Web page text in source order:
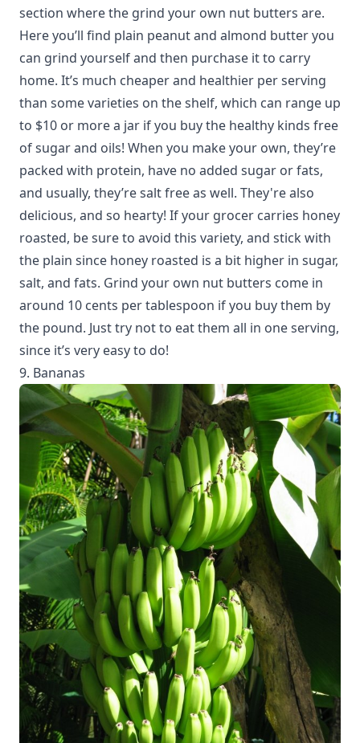
section where the grind your own nut butters are.
Here you’ll find plain peanut and almond butter you
can grind yourself and then purchase it to carry
home. It’s much cheaper and healthier per serving
than some varieties on the shelf, which can range up
to $10 or more a jar if you buy the healthy kinds free
of sugar and oils! When you make your own, they’re
packed with protein, have no added sugar or fats,
and usually, they’re salt free as well. They're also
delicious, and so hearty! If your grocer carries honey
roasted, be sure to avoid this variety, and stick with
the plain since honey roasted is a bit higher in sugar,
salt, and fats. Grind your own nut butters come in
around 10 cents per tablespoon if you buy them by
the pound. Just try not to eat them all in one serving,
since it’s very easy to do!
9. Bananas